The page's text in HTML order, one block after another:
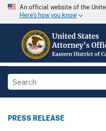
An official website of the
Here's how you know
PRESS RELEASE